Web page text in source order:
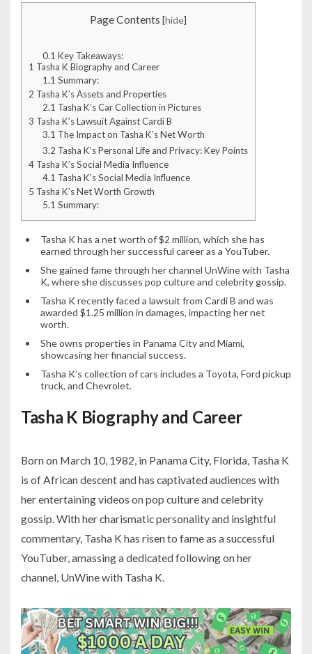
Page Contents [hide]
0.1 Key Takeaways:
1 Tasha K Biography and Career
1.1 Summary:
2 Tasha K’s Assets and Properties
2.1 Tasha K’s Car Collection in Pictures
3 Tasha K’s Lawsuit Against Cardi B
3.1 The Impact on Tasha K’s Net Worth
3.2 Tasha K’s Personal Life and Privacy: Key Points
4 Tasha K’s Social Media Influence
4.1 Tasha K’s Social Media Influence
5 Tasha K’s Net Worth Growth
5.1 Summary:
Tasha K has a net worth of $2 million, which she has
earned through her successful career as a YouTuber.
She gained fame through her channel UnWine with Tasha
K, where she discusses pop culture and celebrity gossip.
Tasha K recently faced a lawsuit from Cardi B and was
awarded $1.25 million in damages, impacting her net
worth.
She owns properties in Panama City and Miami,
showcasing her financial success.
Tasha K’s collection of cars includes a Toyota, Ford pickup
truck, and Chevrolet.
Tasha K Biography and Career
Born on March 10, 1982, in Panama City, Florida, Tasha K
is of African descent and has captivated audiences with
her entertaining videos on pop culture and celebrity
gossip. With her charismatic personality and insightful
commentary, Tasha K has risen to fame as a successful
YouTuber, amassing a dedicated following on her
channel, UnWine with Tasha K.